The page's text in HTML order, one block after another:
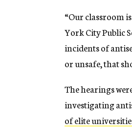
“Our classroom
York City Public
incidents of
or unsafe, that
The hearings
investigating
of elite